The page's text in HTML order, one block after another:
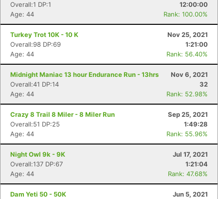
Overall:1 DP:1
12:00:00
Age: 44
Rank: 100.00%
Turkey Trot 10K - 10 K
Nov 25, 2021
Overall:98 DP:69
1:21:00
Age: 44
Rank: 56.40%
Midnight Maniac 13 hour Endurance Run - 13hrs
Nov 6, 2021
Overall:41 DP:14
32
Age: 44
Rank: 52.98%
Crazy 8 Trail 8 Miler - 8 Miler Run
Sep 25, 2021
Overall:51 DP:25
1:49:28
Age: 44
Rank: 55.96%
Night Owl 9k - 9K
Jul 17, 2021
Overall:137 DP:67
1:21:04
Age: 44
Rank: 47.68%
Dam Yeti 50 - 50K
Jun 5, 2021